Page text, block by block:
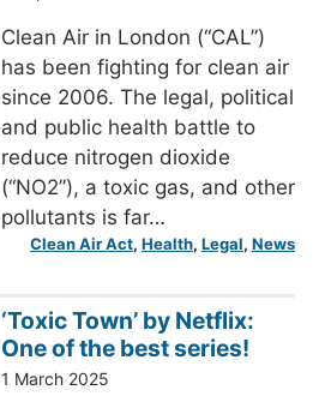
Clean Air in London (“CAL”)
has been fighting for clean air
since 2006. The legal, political
and public health battle to
reduce nitrogen dioxide
(“NO2”), a toxic gas, and other
pollutants is far…
Clean Air Act, Health, Legal, News
‘Toxic Town’ by Netflix:
One of the best series!
1 March 2025